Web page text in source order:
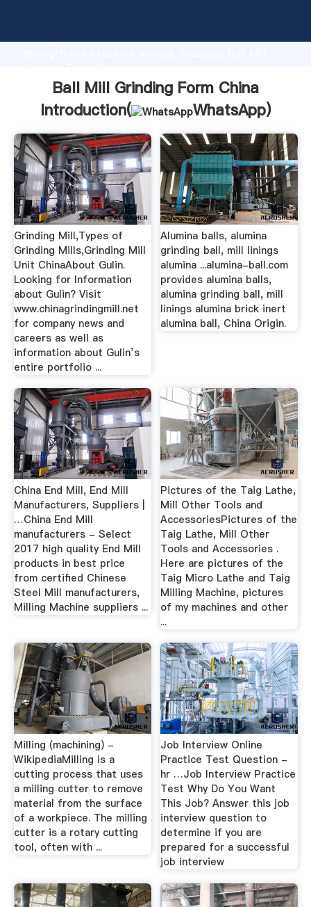
strong production capability, advanced research
bring values to all of customers.
Ball Mill Grinding Form China
Introduction(
WhatsApp)
Grinding Mill,Types of
Grinding Mills,Grinding Mill
Unit ChinaAbout Gulin.
Looking for Information
about Gulin? Visit
www.chinagrindingmill.net
for company news and
careers as well as
information about Gulin’s
entire portfolio ...
Alumina balls, alumina
grinding ball, mill linings
alumina ...alumina-ball.com
provides alumina balls,
alumina grinding ball, mill
linings alumina brick inert
alumina ball, China Origin.
China End Mill, End Mill
Manufacturers, Suppliers |
…China End Mill
manufacturers - Select
2017 high quality End Mill
products in best price
from certified Chinese
Steel Mill manufacturers,
Milling Machine suppliers ...
Pictures of the Taig Lathe,
Mill Other Tools and
AccessoriesPictures of the
Taig Lathe, Mill Other
Tools and Accessories .
Here are pictures of the
Taig Micro Lathe and Taig
Milling Machine, pictures
of my machines and other
...
Milling (machining) -
WikipediaMilling is a
cutting process that uses
a milling cutter to remove
material from the surface
of a workpiece. The milling
cutter is a rotary cutting
tool, often with ...
Job Interview Online
Practice Test Question -
hr …Job Interview Practice
Test Why Do You Want
This Job? Answer this job
interview question to
determine if you are
prepared for a successful
job interview